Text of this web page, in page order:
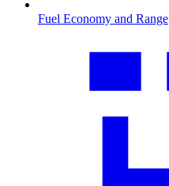
Fuel Economy and Range